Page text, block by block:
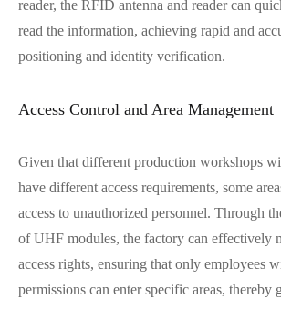
reader, the RFID antenna and reader can
read the information, achieving rapid and
positioning and identity verification.
Access Control and Area Management
Given that different production workshops
have different access requirements, some
access to unauthorized personnel. Through
of UHF modules, the factory can effectively
access rights, ensuring that only employees
permissions can enter specific areas, thereby